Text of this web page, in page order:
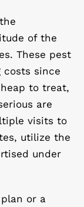
of the
These pest
costs since
to treat,
are
visits to
utilize the
under
or a